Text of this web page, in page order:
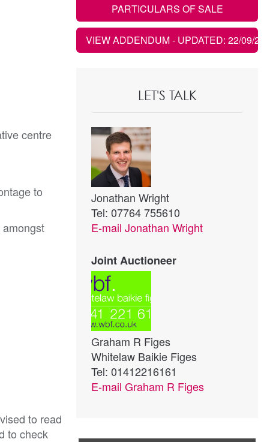
centre
to
to read
to check
PARTICULARS OF SALE
VIEW ADDENDUM- UPDATED: 22/09/2021
LET'S TALK
Jonathan Wright
Tel: 07764 755610
E-mail Jonathan Wright
Joint Auctioneer
Graham R Figes
Whitelaw Baikie Figes
Tel: 01412216161
E-mail Graham R Figes